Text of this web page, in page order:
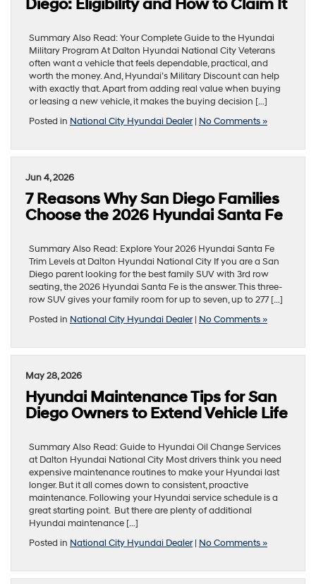
Diego: Eligibility and How to Claim It
Summary Also Read: Your Complete Guide to the Hyundai
Military Program At Dalton Hyundai National City Veterans
often want a vehicle that feels dependable, practical, and
worth the money. And, Hyundai’s Military Discount can help
with exactly that. Apart from adding real value when buying
or leasing a new vehicle, it makes the buying decision […]
Posted in National City Hyundai Dealer| No Comments »
Jun 4, 2026
7 Reasons Why San Diego Families
Choose the 2026 Hyundai Santa Fe
Summary Also Read: Explore Your 2026 Hyundai Santa Fe
Trim Levels at Dalton Hyundai National City If you are a San
Diego parent looking for the best family SUV with 3rd row
seating, the 2026 Hyundai Santa Fe is the answer. This three-
row SUV gives your family room for up to seven, up to 277 […]
Posted in National City Hyundai Dealer| No Comments »
May 28, 2026
Hyundai Maintenance Tips for San
Diego Owners to Extend Vehicle Life
Summary Also Read: Guide to Hyundai Oil Change Services
at Dalton Hyundai National City Most drivers think you need
expensive maintenance routines to make your Hyundai last
longer. But it all comes down to consistent, proactive
maintenance. Following your Hyundai service schedule is a
great starting point. But there are plenty of additional
Hyundai maintenance […]
Posted in National City Hyundai Dealer| No Comments »